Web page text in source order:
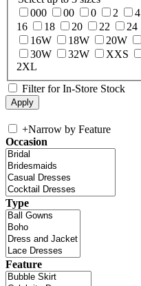
000
00 0 2 4
16
18 20 22 24
16W
18W 20W
30W
32W XXS
2XL
Filter for In-Store Stock
+Narrow by Feature
Occasion
Type
Feature